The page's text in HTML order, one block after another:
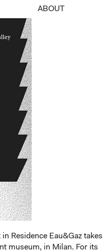
ABOUT
Residence Eau&Gaz takes
museum, in Milan. For its